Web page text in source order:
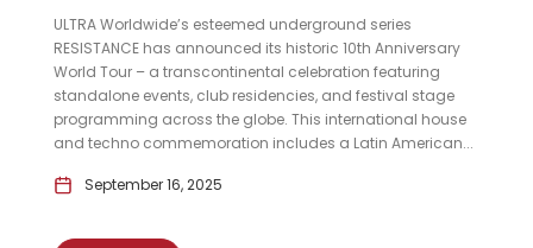
ULTRA Worldwide’s esteemed underground series
RESISTANCE has announced its historic 10th Anniversary
World Tour – a transcontinental celebration featuring
standalone events, club residencies, and festival stage
programming across the globe. This international house
and techno commemoration includes a Latin American...
September 16, 2025